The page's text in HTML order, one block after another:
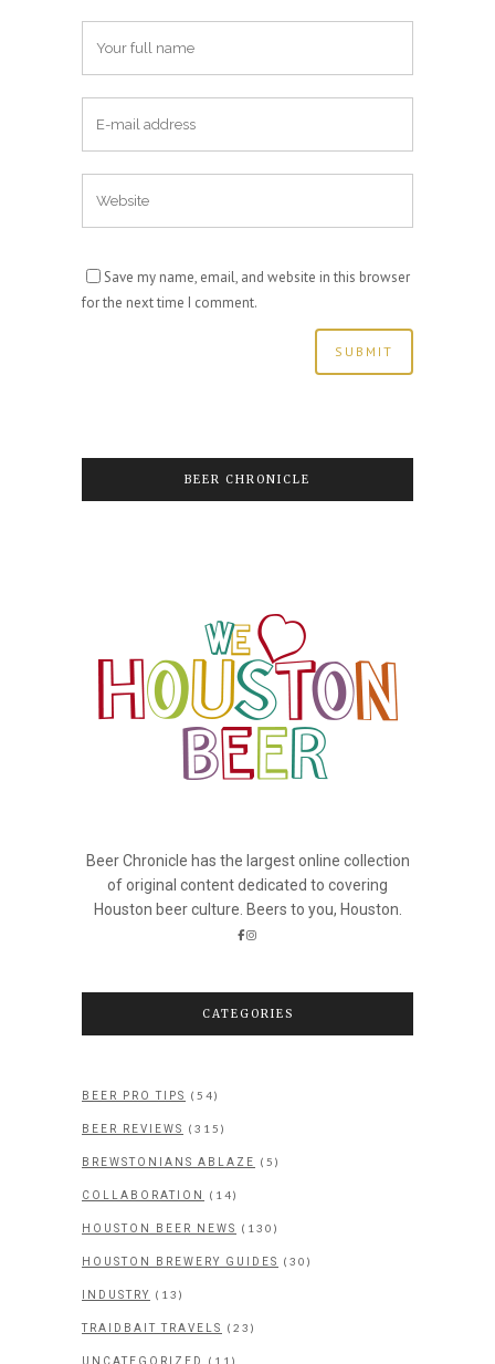
Save my name, email, and website in this browser
for the next time I comment.
BEER CHRONICLE
Beer Chronicle has the largest online collection
of original content dedicated to covering
Houston beer culture. Beers to you, Houston.
CATEGORIES
BEER PRO TIPS (54)
BEER REVIEWS (315)
BREWSTONIANS ABLAZE (5)
COLLABORATION (14)
HOUSTON BEER NEWS (130)
HOUSTON BREWERY GUIDES (30)
INDUSTRY (13)
TRAIDBAIT TRAVELS (23)
UNCATEGORIZED (11)